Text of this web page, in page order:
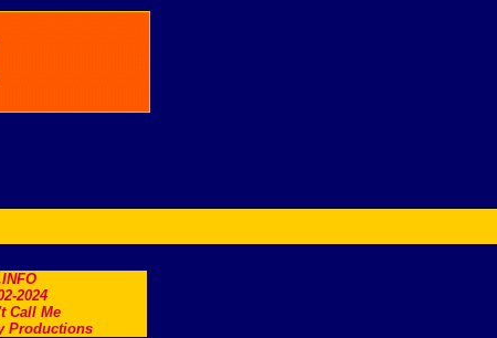
2024
Call Me
Productions